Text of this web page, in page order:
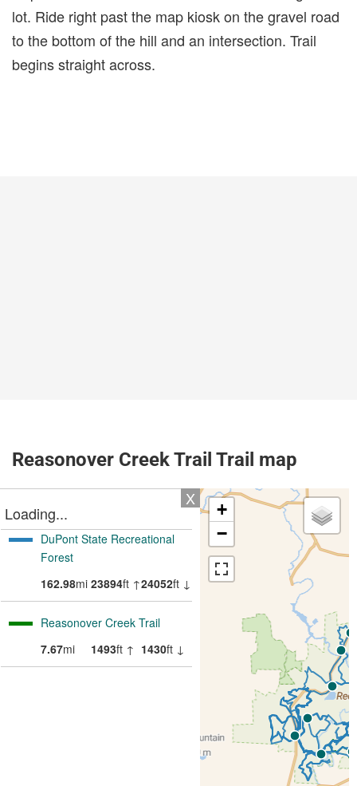
lot. Ride right past the map kiosk on the gravel road
to the bottom of the hill and an intersection. Trail
begins straight across.
Reasonover Creek Trail Trail map